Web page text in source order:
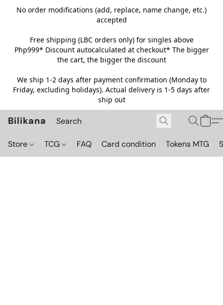
No order modifications (add, replace, name change, etc.)
accepted
Free shipping (LBC orders only) for singles above
Php999* Discount autocalculated at checkout* The bigger
the cart, the bigger the discount
We ship 1-2 days after payment confirmation (Monday to
Friday, excluding holidays). Actual delivery is 1-5 days after
ship out
Bilikana
Store TCG FAQ Card condition Tokens MTG